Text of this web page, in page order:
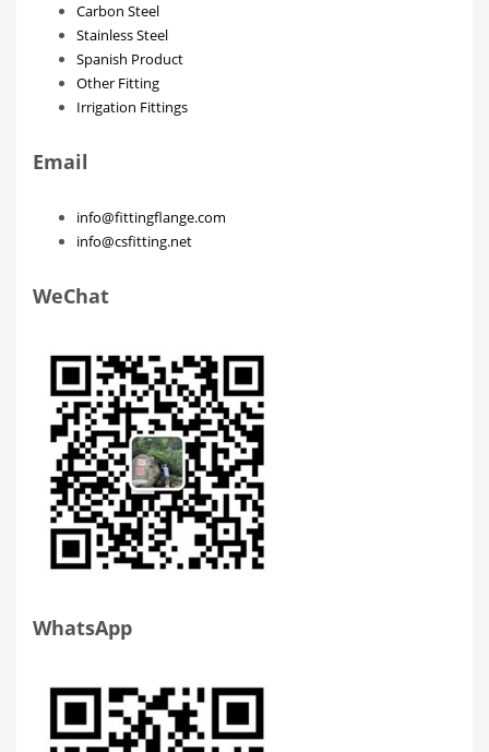
Carbon Steel
Stainless Steel
Spanish Product
Other Fitting
Irrigation Fittings
Email
info@fittingflange.com
info@csfitting.net
WeChat
WhatsApp